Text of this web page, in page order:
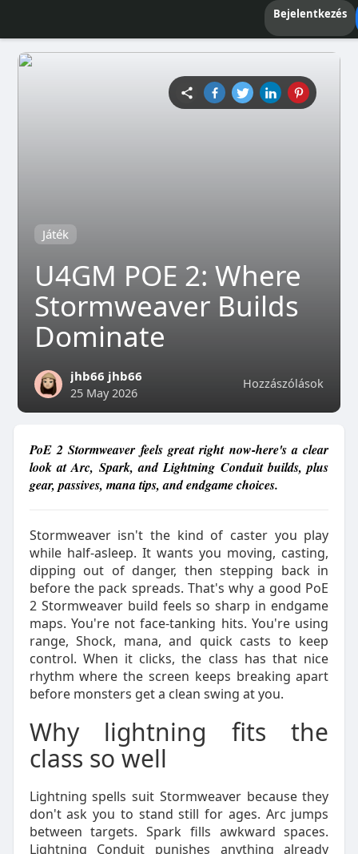
Bejelentkezés
Játék
U4GM POE 2: Where
Stormweaver Builds
Dominate
Hozzászólások
jhb66 jhb66
25 May 2026
PoE 2 Stormweaver feels great right now-here's a clear
look at Arc, Spark, and Lightning Conduit builds, plus
gear, passives, mana tips, and endgame choices.
Stormweaver isn't the kind of caster you play
while half-asleep. It wants you moving, casting,
dipping out of danger, then stepping back in
before the pack spreads. That's why a good PoE
2 Stormweaver build feels so sharp in endgame
maps. You're not face-tanking hits. You're using
range, Shock, mana, and quick casts to keep
control. When it clicks, the class has that nice
rhythm where the screen keeps breaking apart
before monsters get a clean swing at you.
Why lightning fits the
class so well
Lightning spells suit Stormweaver because they
don't ask you to stand still for ages. Arc jumps
between targets. Spark fills awkward spaces.
Lightning Conduit punishes anything already